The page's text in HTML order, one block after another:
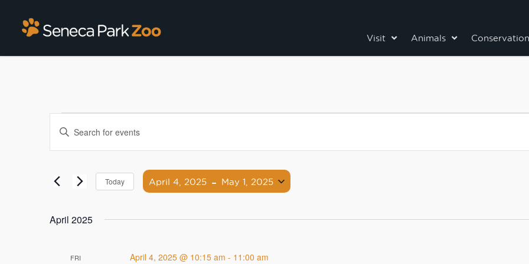
Visit Animals Conservation
Events
Search
Views
Enter
Keyword.
Search
Events
Today April 4, 2025 - May 1, 2025
April 2025
FRI April 4, 2025 @ 10:15 am - 11:00 am